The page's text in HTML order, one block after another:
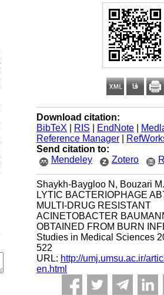
Download citation:
BibTeX
RIS EndNote
Reference Manager
Send citation to:
Mendeley
Zotero
Shaykh-Baygloo N, Bouzari
LYTIC BACTERIOPHAGE
MULTI-DRUG RESISTANT
ACINETOBACTER
OBTAINED FROM BURN
Studies in Medical Sciences
522
URL: http://umj.umsu.ac.ir/
en.html